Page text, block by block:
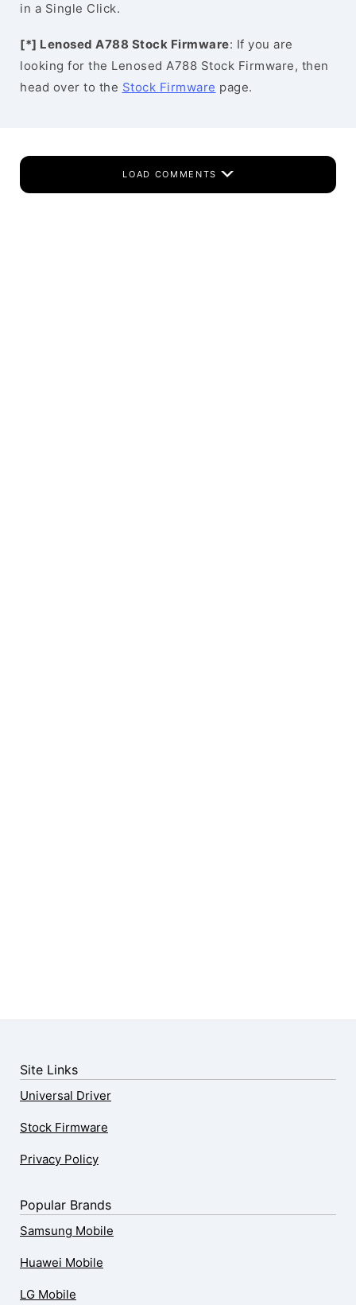
in a Single Click.
[*] Lenosed A788 Stock Firmware: If you are
looking for the Lenosed A788 Stock Firmware, then
head over to the Stock Firmware page.
LOAD COMMENTS
Site Links
Universal Driver
Stock Firmware
Privacy Policy
Popular Brands
Samsung Mobile
Huawei Mobile
LG Mobile